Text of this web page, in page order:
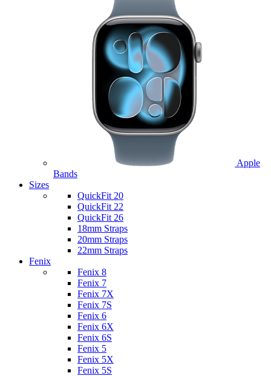
Apple
Bands
Sizes
QuickFit 20
QuickFit 22
QuickFit 26
18mm Straps
20mm Straps
22mm Straps
Fenix
Fenix 8
Fenix 7
Fenix 7X
Fenix 7S
Fenix 6
Fenix 6X
Fenix 6S
Fenix 5
Fenix 5X
Fenix 5S